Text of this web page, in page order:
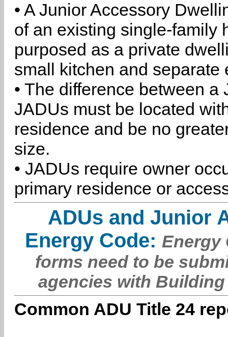
• A Junior Accessory
of an existing single-family
purposed as a private
small kitchen and separate
• The difference between
JADUs must be located
residence and be no
size.
• JADUs require owner
primary residence or
ADUs and Junior
Energy Code: Energy
forms need to be
agencies with
Common ADU Title 24